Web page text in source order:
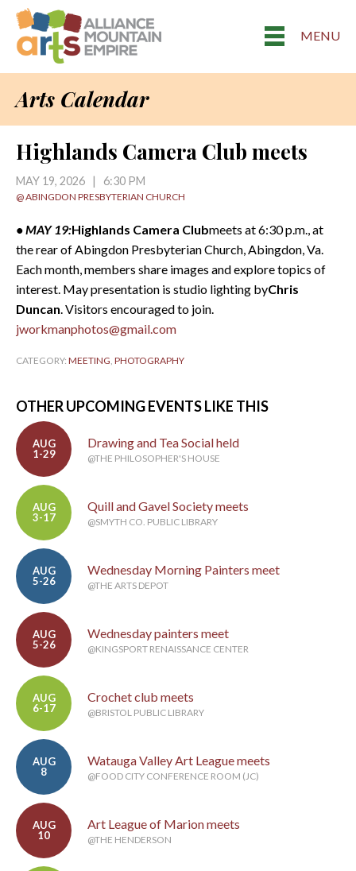
MENU
Arts Calendar
Highlands Camera Club meets
MAY 19, 2026 | 6:30 PM
@ ABINGDON PRESBYTERIAN CHURCH
• MAY 19:Highlands Camera Clubmeets at 6:30 p.m., at
the rear of Abingdon Presbyterian Church, Abingdon, Va.
Each month, members share images and explore topics of
interest. May presentation is studio lighting byChris
Duncan. Visitors encouraged to join.
jworkmanphotos@gmail.com
CATEGORY: MEETING, PHOTOGRAPHY
OTHER UPCOMING EVENTS LIKE THIS
AUG
1-29
Drawing and Tea Social held
@THE PHILOSOPHER'S HOUSE
AUG
3-17
Quill and Gavel Society meets
@SMYTH CO. PUBLIC LIBRARY
AUG
5-26
Wednesday Morning Painters meet
@THE ARTS DEPOT
AUG
5-26
Wednesday painters meet
@KINGSPORT RENAISSANCE CENTER
AUG
6-17
Crochet club meets
@BRISTOL PUBLIC LIBRARY
AUG
8
Watauga Valley Art League meets
@FOOD CITY CONFERENCE ROOM (JC)
AUG
10
Art League of Marion meets
@THE HENDERSON